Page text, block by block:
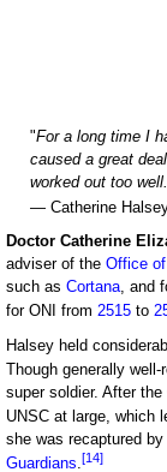
"For a long time I
caused a great
worked out too
— Catherine
Doctor Catherine
adviser of the Office
such as Cortana, and
for ONI from 2515to
Halsey held
Though generally
super soldier. After
UNSC at large, which
she was recaptured
Guardians.[14]